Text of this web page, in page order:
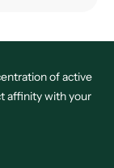
of active
affinity with your